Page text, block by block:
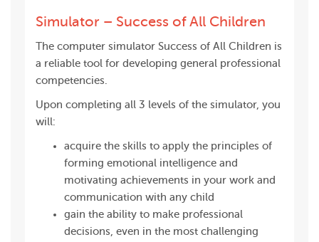
Simulator – Success of All Children
The computer simulator Success of All Children is
a reliable tool for developing general professional
competencies.
Upon completing all 3 levels of the simulator, you
will:
acquire the skills to apply the principles of
forming emotional intelligence and
motivating achievements in your work and
communication with any child
gain the ability to make professional
decisions, even in the most challenging